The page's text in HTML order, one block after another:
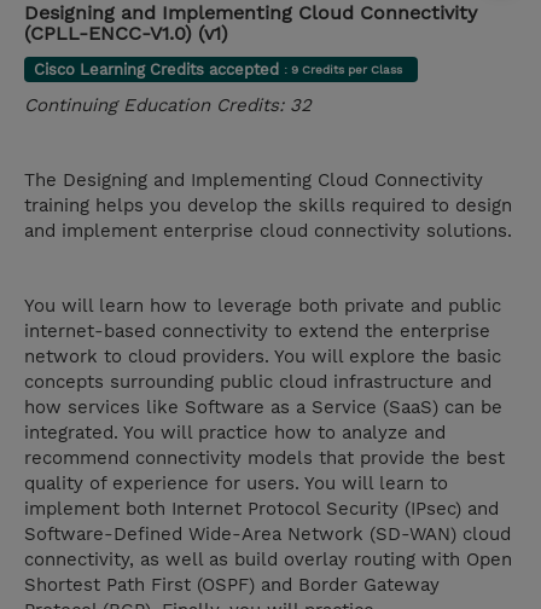
Designing and Implementing Cloud Connectivity
(CPLL-ENCC-V1.0) (v1)
Cisco Learning Credits accepted : 9 Credits per Class
Continuing Education Credits: 32
The Designing and Implementing Cloud Connectivity
training helps you develop the skills required to design
and implement enterprise cloud connectivity solutions.
You will learn how to leverage both private and public
internet-based connectivity to extend the enterprise
network to cloud providers. You will explore the basic
concepts surrounding public cloud infrastructure and
how services like Software as a Service (SaaS) can be
integrated. You will practice how to analyze and
recommend connectivity models that provide the best
quality of experience for users. You will learn to
implement both Internet Protocol Security (IPsec) and
Software-Defined Wide-Area Network (SD-WAN) cloud
connectivity, as well as build overlay routing with Open
Shortest Path First (OSPF) and Border Gateway